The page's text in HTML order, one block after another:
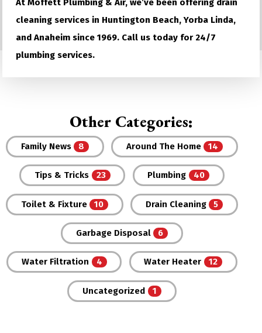
At Moffett Plumbing & Air, we’ve been offering drain
cleaning services in Huntington Beach, Yorba Linda,
and Anaheim since 1969. Call us today for 24/7
plumbing services.
Other Categories:
Family News Around The Home
Tips & Tricks Plumbing
Toilet & Fixture Drain Cleaning
Garbage Disposal
Water Filtration Water Heater
Uncategorized